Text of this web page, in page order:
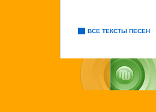
ВСЕ ТЕКСТЫ ПЕСЕН